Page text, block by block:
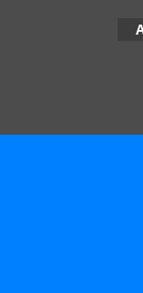
© 1999 - 2026